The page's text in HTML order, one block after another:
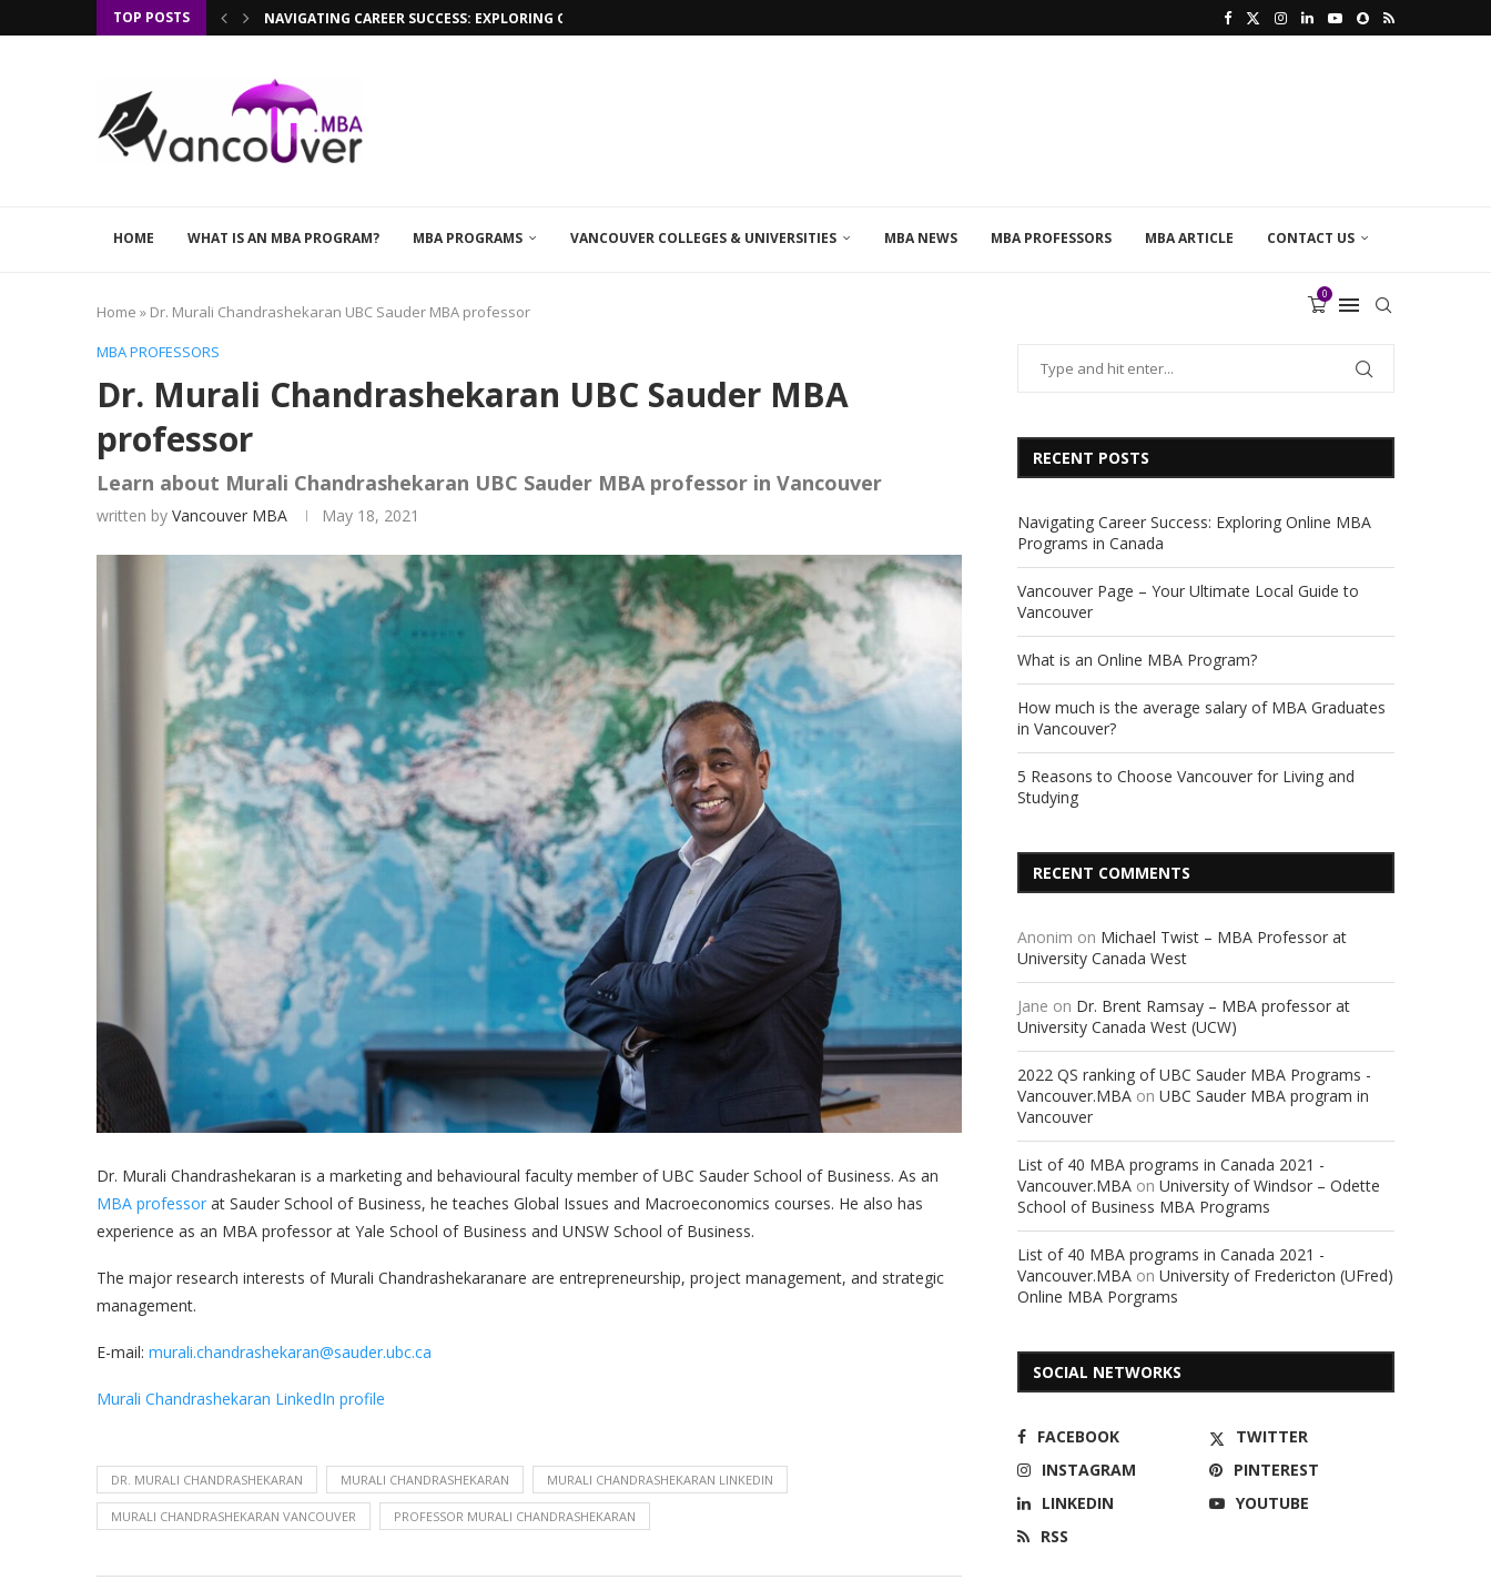
TOP POSTS NAVIGATING CAREER SUCCESS: EXPLORING ONLINE MBA PROGRAMS IN...
HOME WHAT IS AN MBA PROGRAM? MBA PROGRAMS VANCOUVER COLLEGES & UNIVERSITIES MBA NEWS MBA PROFESSORS MBA ARTICLE CONTACT US
0
Home » Dr. Murali Chandrashekaran UBC Sauder MBA professor
MBA PROFESSORS
Dr. Murali Chandrashekaran UBC Sauder MBA
professor
Learn about Murali Chandrashekaran UBC Sauder MBA professor in Vancouver
written by Vancouver MBA May 18, 2021
Dr. Murali Chandrashekaran is a marketing and behavioural faculty member of UBC Sauder School of Business. As an
MBA professor at Sauder School of Business, he teaches Global Issues and Macroeconomics courses. He also has
experience as an MBA professor at Yale School of Business and UNSW School of Business.
The major research interests of Murali Chandrashekaranare are entrepreneurship, project management, and strategic
management.
E-mail: murali.chandrashekaran@sauder.ubc.ca
Murali Chandrashekaran LinkedIn profile
DR. MURALI CHANDRASHEKARAN MURALI CHANDRASHEKARAN MURALI CHANDRASHEKARAN LINKEDIN
MURALI CHANDRASHEKARAN VANCOUVER PROFESSOR MURALI CHANDRASHEKARAN
RECENT POSTS
Navigating Career Success: Exploring Online MBA
Programs in Canada
Vancouver Page – Your Ultimate Local Guide to
Vancouver
What is an Online MBA Program?
How much is the average salary of MBA Graduates
in Vancouver?
5 Reasons to Choose Vancouver for Living and
Studying
RECENT COMMENTS
Anonim on Michael Twist – MBA Professor at
University Canada West
Jane on Dr. Brent Ramsay – MBA professor at
University Canada West (UCW)
2022 QS ranking of UBC Sauder MBA Programs -
Vancouver.MBA on UBC Sauder MBA program in
Vancouver
List of 40 MBA programs in Canada 2021 -
Vancouver.MBA on University of Windsor – Odette
School of Business MBA Programs
List of 40 MBA programs in Canada 2021 -
Vancouver.MBA on University of Fredericton (UFred)
Online MBA Porgrams
SOCIAL NETWORKS
FACEBOOK
TWITTER
INSTAGRAM
PINTEREST
LINKEDIN
YOUTUBE
RSS